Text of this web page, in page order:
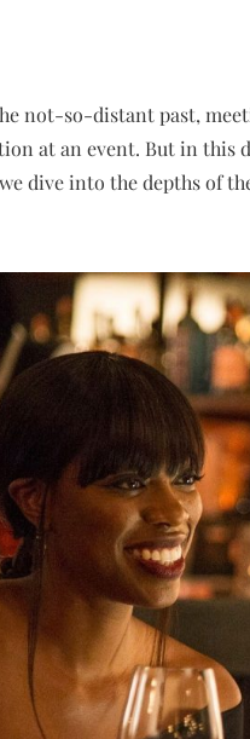
not-so-distant past,
at an event. But in this
dive into the depths of